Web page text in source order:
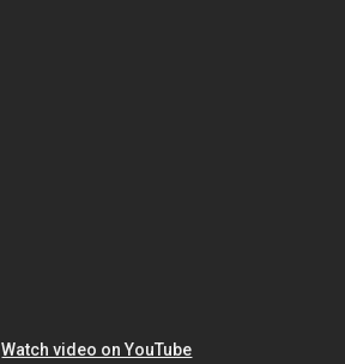
Watch video on YouTube